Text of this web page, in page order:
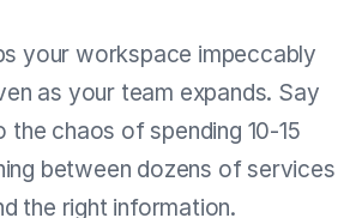
your workspace impeccably
as your team expands. Say
the chaos of spending 10-15
between dozens of services
the right information.